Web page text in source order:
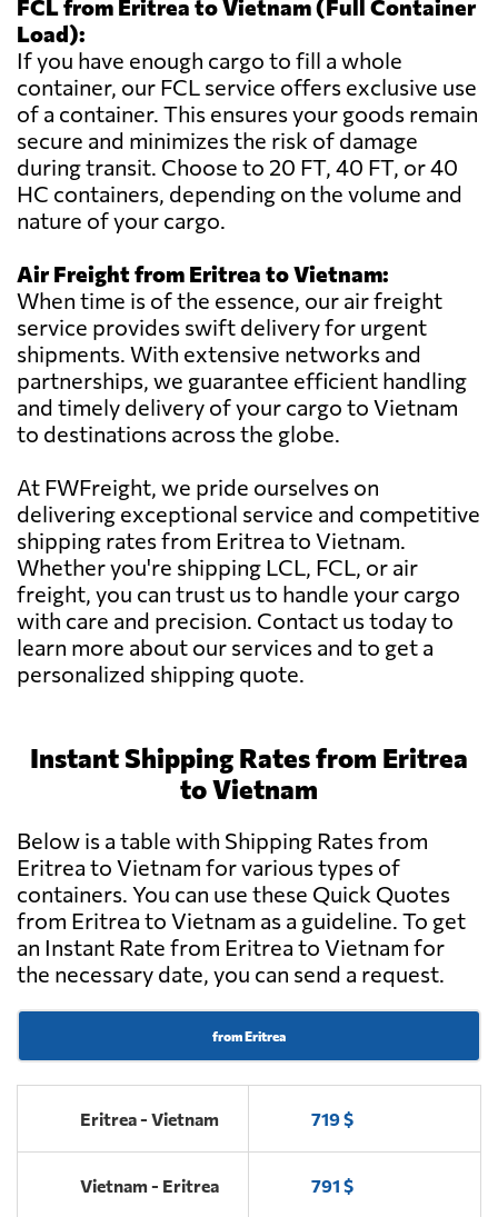
FCL from Eritrea to Vietnam (Full Container
Load):
If you have enough cargo to fill a whole
container, our FCL service offers exclusive use
of a container. This ensures your goods remain
secure and minimizes the risk of damage
during transit. Choose to 20 FT, 40 FT, or 40
HC containers, depending on the volume and
nature of your cargo.
Air Freight from Eritrea to Vietnam:
When time is of the essence, our air freight
service provides swift delivery for urgent
shipments. With extensive networks and
partnerships, we guarantee efficient handling
and timely delivery of your cargo to Vietnam
to destinations across the globe.
At FWFreight, we pride ourselves on
delivering exceptional service and competitive
shipping rates from Eritrea to Vietnam.
Whether you're shipping LCL, FCL, or air
freight, you can trust us to handle your cargo
with care and precision. Contact us today to
learn more about our services and to get a
personalized shipping quote.
Instant Shipping Rates from Eritrea
to Vietnam
Below is a table with Shipping Rates from
Eritrea to Vietnam for various types of
containers. You can use these Quick Quotes
from Eritrea to Vietnam as a guideline. To get
an Instant Rate from Eritrea to Vietnam for
the necessary date, you can send a request.
from Eritrea
Eritrea - Vietnam 719 $
Vietnam - Eritrea 791 $